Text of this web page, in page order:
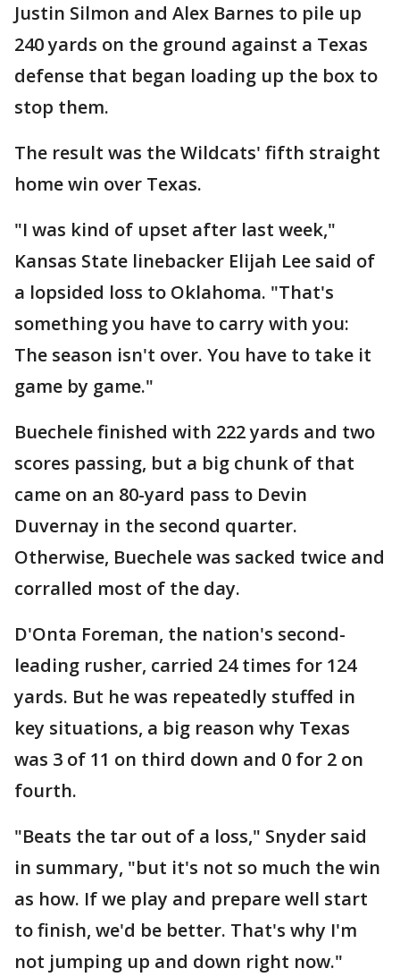
Justin Silmon and Alex Barnes to pile up
240 yards on the ground against a Texas
defense that began loading up the box to
stop them.
The result was the Wildcats' fifth straight
home win over Texas.
"I was kind of upset after last week,"
Kansas State linebacker Elijah Lee said of
a lopsided loss to Oklahoma. "That's
something you have to carry with you:
The season isn't over. You have to take it
game by game."
Buechele finished with 222 yards and two
scores passing, but a big chunk of that
came on an 80-yard pass to Devin
Duvernay in the second quarter.
Otherwise, Buechele was sacked twice and
corralled most of the day.
D'Onta Foreman, the nation's second-
leading rusher, carried 24 times for 124
yards. But he was repeatedly stuffed in
key situations, a big reason why Texas
was 3 of 11 on third down and 0 for 2 on
fourth.
"Beats the tar out of a loss," Snyder said
in summary, "but it's not so much the win
as how. If we play and prepare well start
to finish, we'd be better. That's why I'm
not jumping up and down right now."